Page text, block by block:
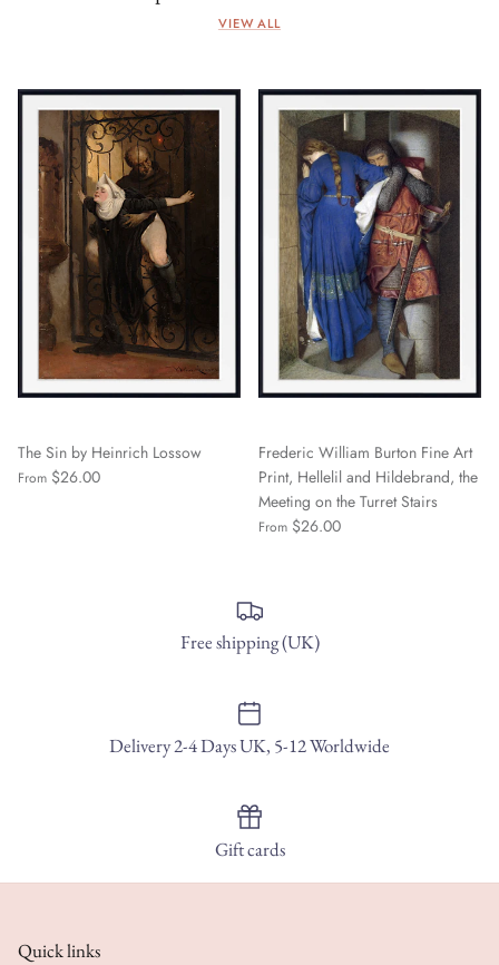
VIEW ALL
The Sin by Heinrich Lossow
From $26.00
Frederic William Burton Fine Art
Print, Hellelil and Hildebrand, the
Meeting on the Turret Stairs
From $26.00
Free shipping (UK)
Delivery 2-4 Days UK, 5-12 Worldwide
Gift cards
Quick links